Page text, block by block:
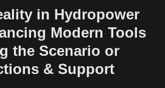
in Hydropower
Modern Tools
the Scenario or
& Support